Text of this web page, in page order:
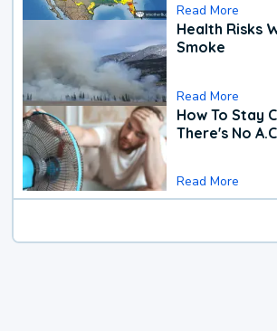
Read More
Health Risks
Smoke
Read More
How To Stay
There's No
Read More